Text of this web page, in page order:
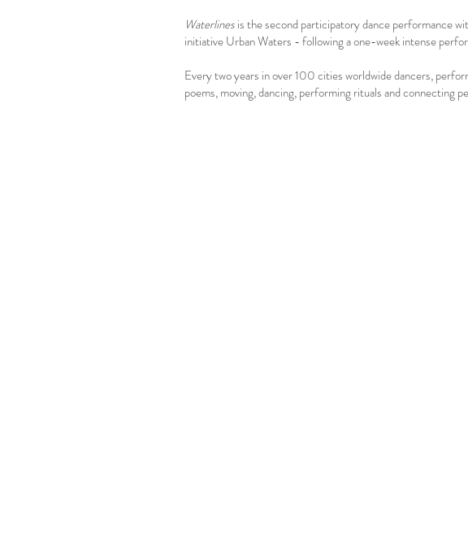
Waterlinesis the second participatory dance performance
initiative Urban Waters - following a one-week intense
Every two years in over 100 cities worldwide dancers,
poems, moving, dancing, performing rituals and connecting